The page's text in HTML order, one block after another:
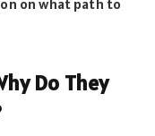
on what path to
Do They